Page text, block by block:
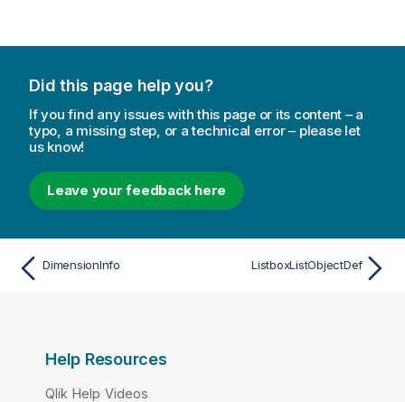
Did this page help you?
If you find any issues with this page or its content – a
typo, a missing step, or a technical error – please let
us know!
Leave your feedback here
DimensionInfo ListboxListObjectDef
Help Resources
Qlik Help Videos